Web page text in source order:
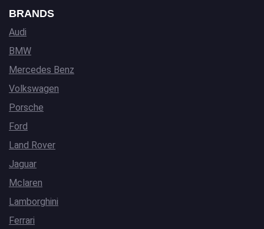
BRANDS
Audi
BMW
Mercedes Benz
Volkswagen
Porsche
Ford
Land Rover
Jaguar
Mclaren
Lamborghini
Ferrari